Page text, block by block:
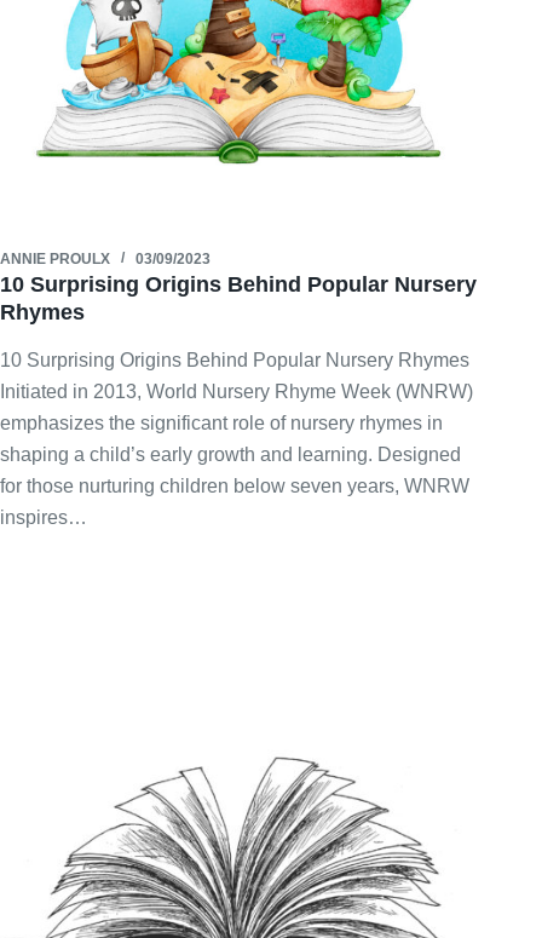
ANNIE PROULX 03/09/2023
10 Surprising Origins Behind Popular Nursery
Rhymes
10 Surprising Origins Behind Popular Nursery Rhymes
Initiated in 2013, World Nursery Rhyme Week (WNRW)
emphasizes the significant role of nursery rhymes in
shaping a child’s early growth and learning. Designed
for those nurturing children below seven years, WNRW
inspires…